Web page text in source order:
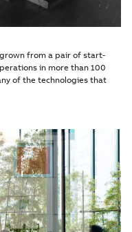
grown from a pair of start-
in more than 100
of the technologies that